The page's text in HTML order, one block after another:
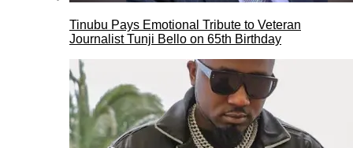
Tinubu Pays Emotional Tribute to Veteran
Journalist Tunji Bello on 65th Birthday